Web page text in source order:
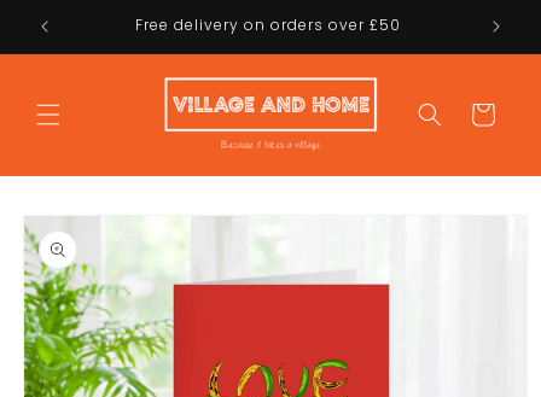
Skip to
content
Free delivery on orders over £50
Cart
Skip to
product
information